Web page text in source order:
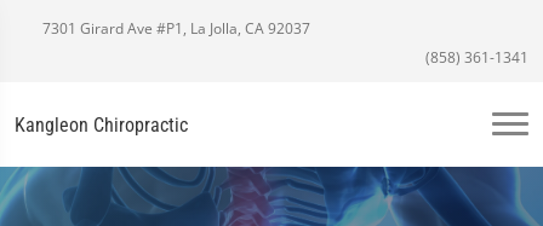
7301 Girard Ave #P1, La Jolla, CA 92037
(858) 361-1341
Kangleon Chiropractic